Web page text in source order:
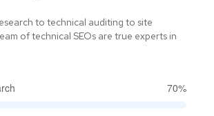
to technical auditing to site
of technical SEOs are true experts in
70%